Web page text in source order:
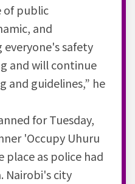
of public
and
safety
and will continue
and guidelines,” he
for Tuesday,
'Occupy Uhuru
place as police had
Nairobi's city